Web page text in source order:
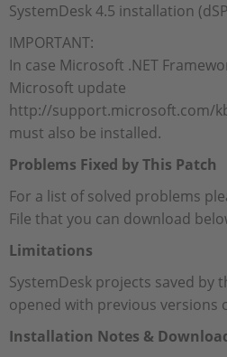
Career
SystemDesk 4.5 installation
IMPORTANT:
In case Microsoft .NET
Microsoft update
http://support.microsoft.com/
must also be installed.
Problems Fixed by This Patch
For a list of solved problems
File that you can download
Limitations
SystemDesk projects saved by
opened with previous versions
Installation Notes &